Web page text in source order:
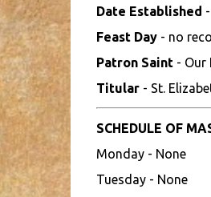
Date Established
Feast Day- no
Patron Saint- Our
Titular- St.
SCHEDULE OF
Monday - None
Tuesday - None